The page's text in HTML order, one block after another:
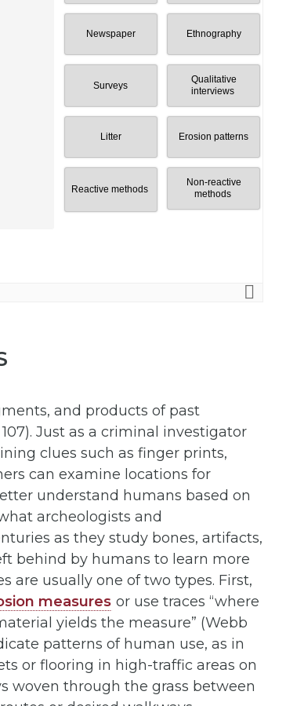
and products of past
Just as a criminal investigator
clues such as finger prints,
can examine locations for
understand humans based on
archeologists and
as they study bones, artifacts,
behind by humans to learn more
are usually one of two types. First,
measures or use traces “where
yields the measure” (Webb
patterns of human use, as in
or flooring in high-traffic areas on
woven through the grass between